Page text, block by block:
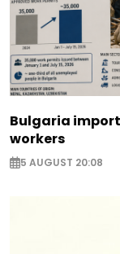
Bulgaria
workers
5 AUGUST 20:08